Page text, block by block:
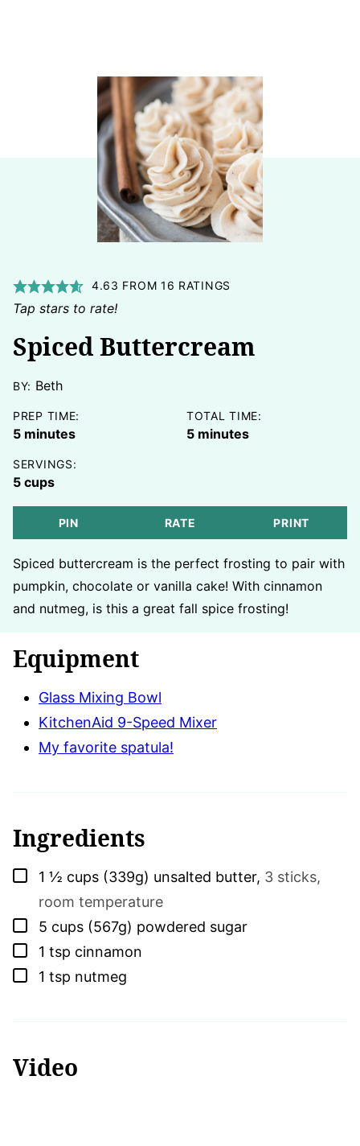
4.63 FROM 16 RATINGS
Tap stars to rate!
Spiced Buttercream
BY: Beth
PREP TIME:
5minutes
minutes
TOTAL TIME:
5minutes
minutes
SERVINGS:
5 cups
PIN RATE PRINT
Spiced buttercream is the perfect frosting to pair with
pumpkin, chocolate or vanilla cake! With cinnamon
and nutmeg, is this a great fall spice frosting!
Equipment
Glass Mixing Bowl
KitchenAid 9-Speed Mixer
My favorite spatula!
Ingredients
▢
1 ½ cups (339g) unsalted butter, 3 sticks,
room temperature
▢
5 cups (567g) powdered sugar
▢
1 tsp cinnamon
▢
1 tsp nutmeg
Video